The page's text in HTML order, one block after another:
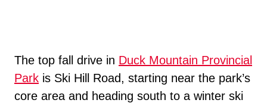
The top fall drive in Duck Mountain Provincial
Park is Ski Hill Road, starting near the park’s
core area and heading south to a winter ski